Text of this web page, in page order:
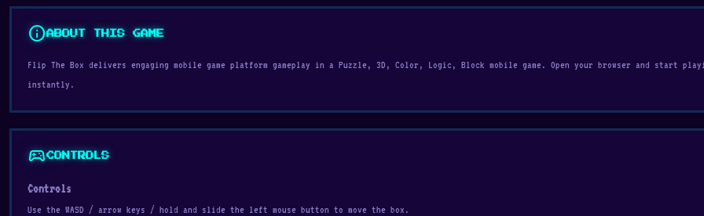
infoABOUT THIS GAME
Flip The Box delivers engaging mobile game platform gameplay in a Puzzle, 3D, Color, Logic, Block mobile game. Open your browser and start
instantly.
sports_esportsCONTROLS
Controls
Use the WASD / arrow keys / hold and slide the left mouse button to move the box.